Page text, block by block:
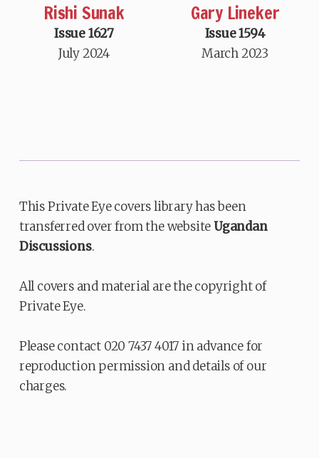
Rishi Sunak
Issue 1627
July 2024
Gary Lineker
Issue 1594
March 2023
This Private Eye covers library has been
transferred over from the websiteUgandan
Discussions.
All covers and material are the copyright of
Private Eye.
Please contact 020 7437 4017 in advance for
reproduction permission and details of our
charges.